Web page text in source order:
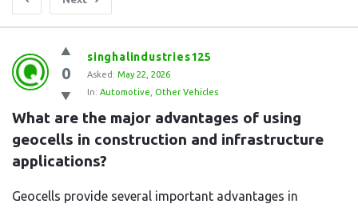
Question
Station
Latest
Questions
0
singhalindustries125
Asked: May 22, 2026
In: Automotive Other Vehicles
What are the major advantages of using
geocells in construction and infrastructure
applications?
Geocells provide several important advantages in